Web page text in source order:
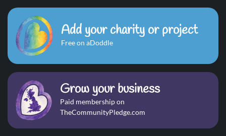
Add your charity or project
Free on aDoddle
Grow your business
Paid membership on
TheCommunityPledge.com